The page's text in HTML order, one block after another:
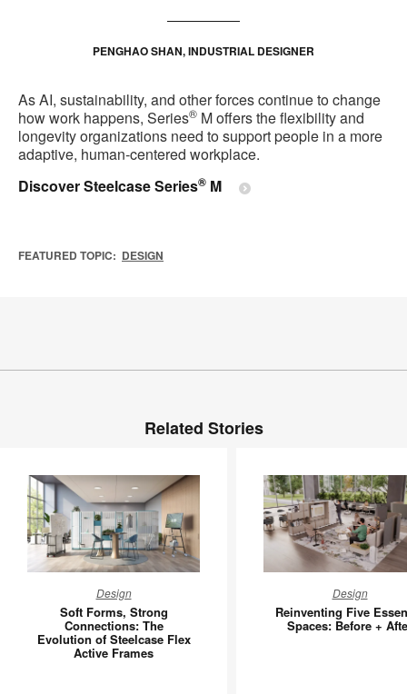
PENGHAO SHAN, INDUSTRIAL DESIGNER
As AI, sustainability, and other forces continue to change
how work happens, Series® M offers the flexibility and
longevity organizations need to support people in a more
adaptive, human‑centered workplace.
Discover Steelcase Series® M
FEATURED TOPIC: DESIGN
Related Stories
Forms,
Strong
Connections:
Design
Soft Forms, Strong
Connections: The
Evolution of Steelcase Flex
Active Frames
Five
Design
Reinventing Five
Spaces: Before +